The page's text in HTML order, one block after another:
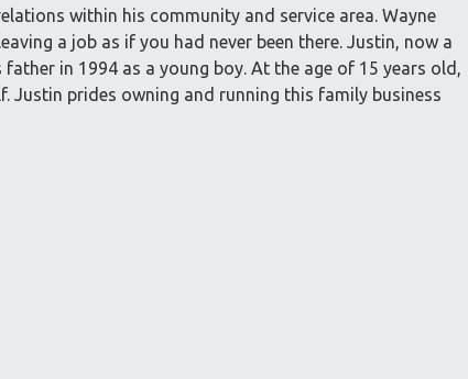
within his community and service area. Wayne
a job as if you had never been there. Justin, now a
in 1994 as a young boy. At the age of 15 years old,
prides owning and running this family business